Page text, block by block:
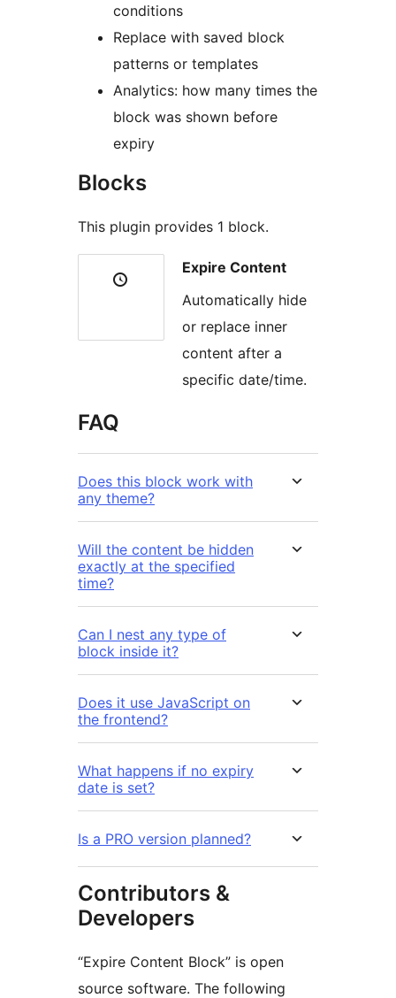
conditions
Replace with saved block
patterns or templates
Analytics: how many times the
block was shown before
expiry
Blocks
This plugin provides 1 block.
Expire Content
Automatically hide
or replace inner
content after a
specific date/time.
FAQ
Does this block work with
any theme?
Will the content be hidden
exactly at the specified
time?
Can I nest any type of
block inside it?
Does it use JavaScript on
the frontend?
What happens if no expiry
date is set?
Is a PRO version planned?
Contributors &
Developers
“Expire Content Block” is open
source software. The following